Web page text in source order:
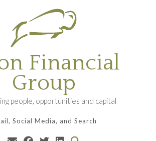
Financial
Group
people, opportunities and capital
Social Media, and Search